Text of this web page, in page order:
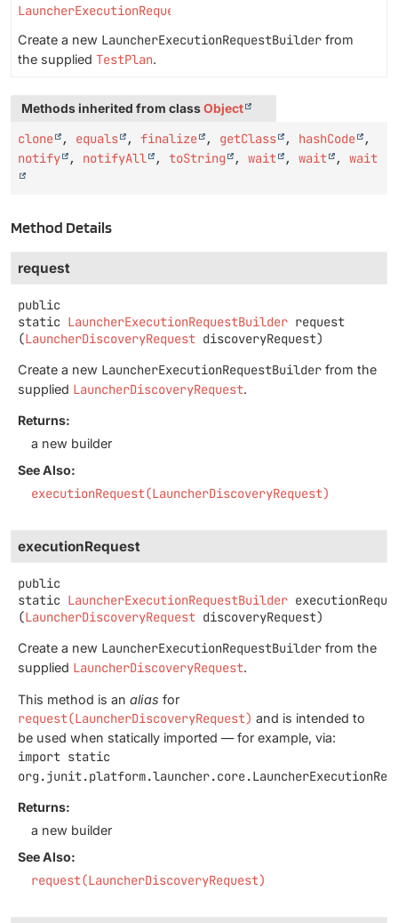
LauncherExecutionRequestBuilder
Create a new LauncherExecutionRequestBuilder from
the supplied TestPlan.
Methods inherited from classObject
clone , equals , finalize , getClass , hashCode
,
notify
, notifyAll , toString , wait , wait , wait
Method Details
request
public
static LauncherExecutionRequestBuilder request
(LauncherDiscoveryRequest discoveryRequest)
Create a new LauncherExecutionRequestBuilder from the
supplied LauncherDiscoveryRequest.
Returns:
a new builder
See Also:
executionRequest(LauncherDiscoveryRequest)
executionRequest
public
static LauncherExecutionRequestBuilder
(LauncherDiscoveryRequest discoveryRequest)
Create a new LauncherExecutionRequestBuilder from the
supplied LauncherDiscoveryRequest.
This method is an alias for
request(LauncherDiscoveryRequest) and is intended to
be used when statically imported — for example, via:
import static
Returns:
a new builder
See Also:
request(LauncherDiscoveryRequest)